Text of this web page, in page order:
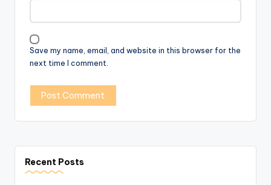
Save my name, email, and website in this browser for the
next time I comment.
Recent Posts